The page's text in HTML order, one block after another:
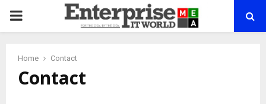
PRIMARY
Home Contact
Contact